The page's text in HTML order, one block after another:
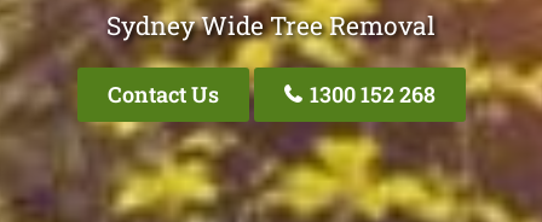
Sydney Wide Tree Removal
Contact Us 1300 152 268